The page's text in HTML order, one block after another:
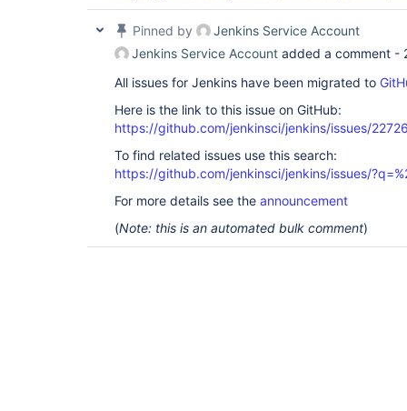
Pinned by
Jenkins Service Account
Jenkins Service Account added a comment -
All issues for Jenkins have been migrated to
Here is the link to this issue on GitHub:
https://github.com/jenkinsci/jenkins/issues/
To find related issues use this search:
https://github.com/jenkinsci/jenkins/issues/
For more details see the announcement
(Note: this is an automated bulk comment)